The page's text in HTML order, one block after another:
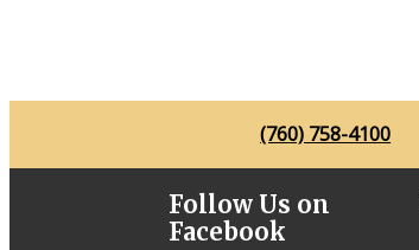
(760) 758-4100
Follow Us on
Facebook